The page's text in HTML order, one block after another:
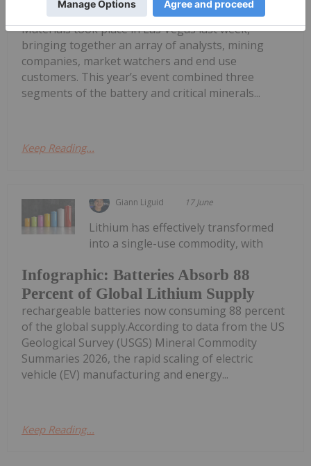
Lithium's Next Chapter
Materials took place in Las Vegas last week,
bringing together an array of analysts, mining
companies, market watchers and end use
customers. This year’s event combined three
segments of the battery and critical minerals...
Keep Reading...
Giann Liguid 17 June
Infographic: Batteries Absorb 88
Percent of Global Lithium Supply
Lithium has effectively transformed
into a single-use commodity, with
rechargeable batteries now consuming 88 percent
of the global supply.According to data from the US
Geological Survey (USGS) Mineral Commodity
Summaries 2026, the rapid scaling of electric
vehicle (EV) manufacturing and energy...
Keep Reading...